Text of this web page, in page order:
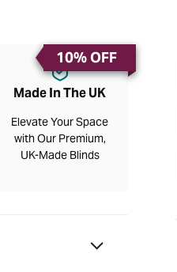
10% OFF
Made In The UK
Elevate Your Space
with Our Premium,
UK-Made Blinds